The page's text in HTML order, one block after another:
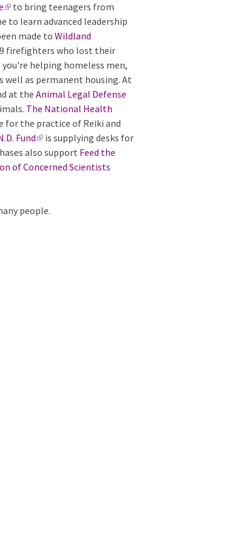
k
i
s
e
x
t
e
r
n
a
l
)
(
l
i
n
k
i
s
e
x
t
e
r
l
to bring teenagers from
to learn advanced leadership
made to Wildland
firefighters who lost their
you're helping homeless men,
well as permanent housing. At
at the Animal Legal Defense
The National Health
for the practice of Reiki and
Fund(
l
i
i
is supplying desks for
also support Feed the
of Concerned Scientists
people.